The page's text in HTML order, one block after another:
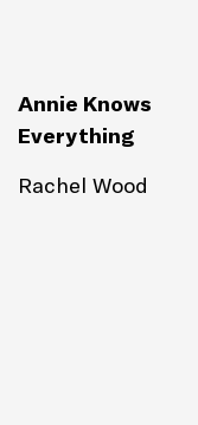
Annie Knows
Everything
Rachel Wood